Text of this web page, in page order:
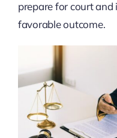
prepare for court and
favorable outcome.